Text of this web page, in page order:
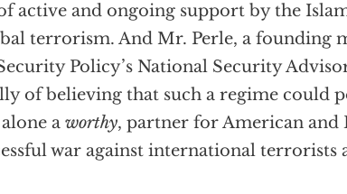
active and ongoing support by the
terrorism. And Mr. Perle, a founding
Policy’s National Security
of believing that such a regime could
a worthy, partner for American
war against international terrorists